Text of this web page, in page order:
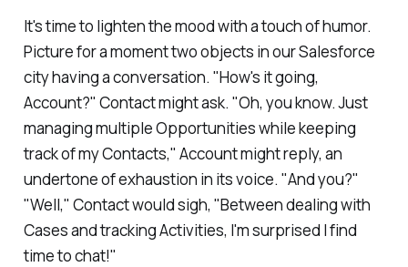
It's time to lighten the mood with a touch of humor.
Picture for a moment two objects in our Salesforce
city having a conversation. "How's it going,
Account?" Contact might ask. "Oh, you know. Just
managing multiple Opportunities while keeping
track of my Contacts," Account might reply, an
undertone of exhaustion in its voice. "And you?"
"Well," Contact would sigh, "Between dealing with
Cases and tracking Activities, I'm surprised I find
time to chat!"